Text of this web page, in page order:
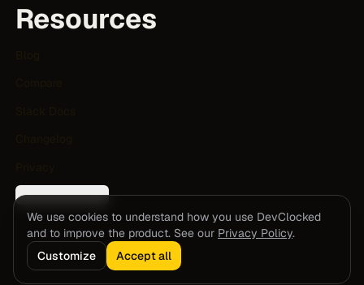
Resources
Cookie Settings
© 2026 DevClocked. All rights reserved.
Built for human and agent software teams.
We use cookies to understand how you use DevClocked
and to improve the product. See our Privacy Policy.
Customize
Accept all